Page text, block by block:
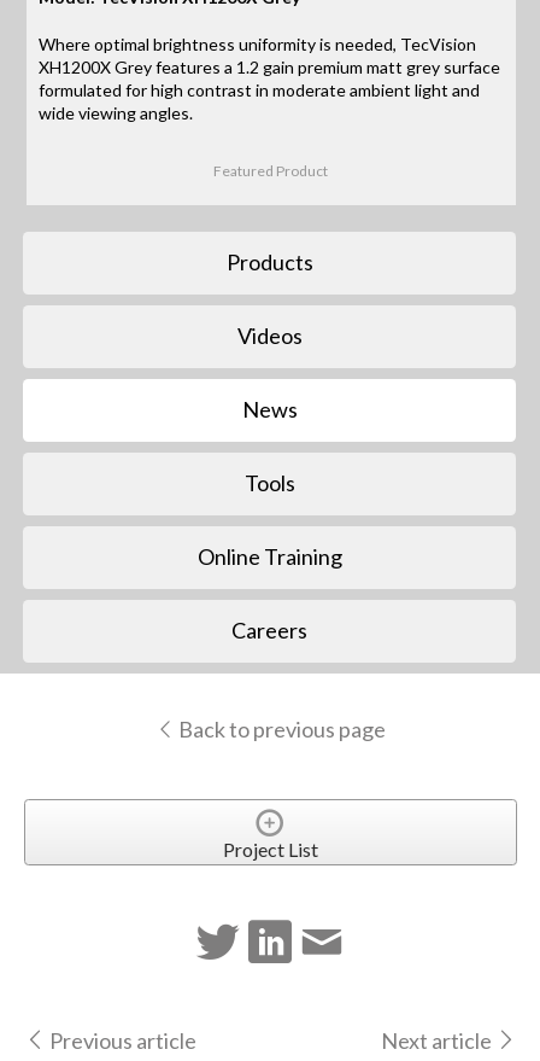
Where optimal brightness uniformity is needed, TecVision
XH1200X Grey features a 1.2 gain premium matt grey surface
formulated for high contrast in moderate ambient light and
wide viewing angles.
Featured Product
Products
Videos
News
Tools
Online Training
Careers
Back to previous page
Project List
Previous article Next article